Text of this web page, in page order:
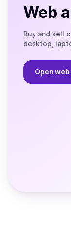
Web
Buy and sell
desktop,
Open web